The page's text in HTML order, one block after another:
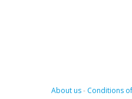
About us- Conditions